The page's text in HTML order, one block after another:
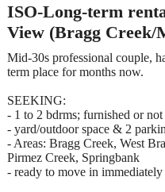
ISO-Long-term
View (Bragg
Mid-30s professional couple,
term place for months now.
SEEKING:
- 1 to 2 bdrms; furnished or not
- yard/outdoor space & 2
- Areas: Bragg Creek, West
Pirmez Creek, Springbank
- ready to move in immediately